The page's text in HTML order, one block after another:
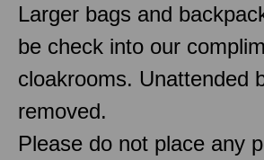
Larger bags and
be check into our
cloakrooms. Unattended
removed.
Please do not place any